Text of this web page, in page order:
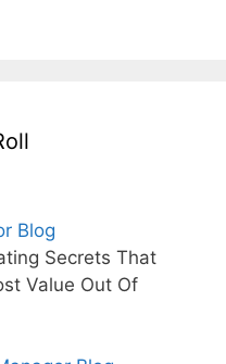
Blog
Secrets That
Value Out Of